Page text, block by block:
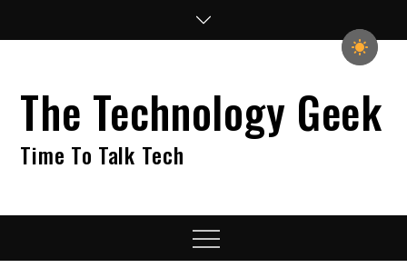
The Technology Geek
Time To Talk Tech
Menu